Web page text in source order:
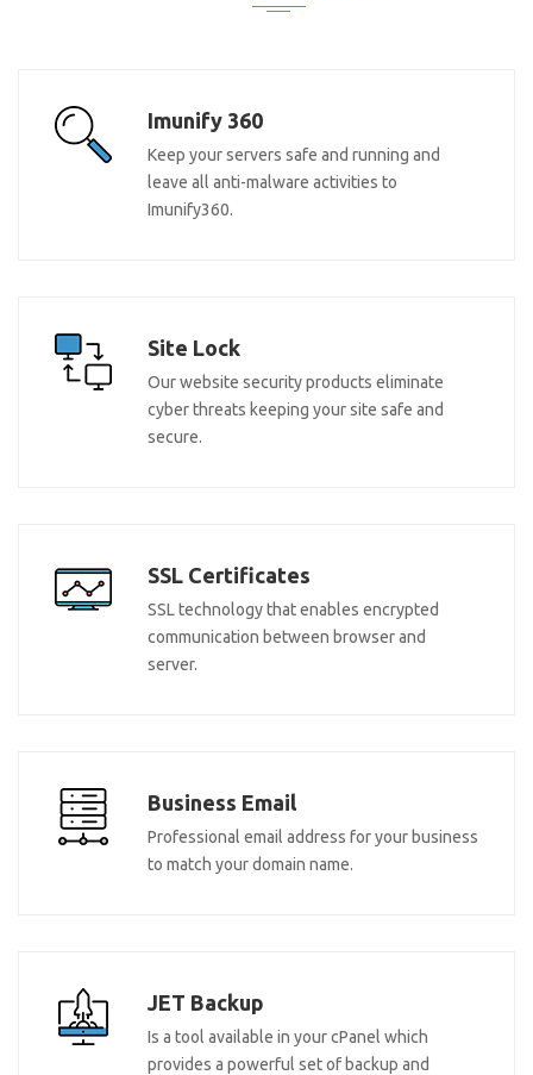
Imunify 360
Keep your servers safe and running and
leave all anti-malware activities to
Imunify360.
Site Lock
Our website security products eliminate
cyber threats keeping your site safe and
secure.
SSL Certificates
SSL technology that enables encrypted
communication between browser and
server.
Business Email
Professional email address for your business
to match your domain name.
JET Backup
Is a tool available in your cPanel which
provides a powerful set of backup and